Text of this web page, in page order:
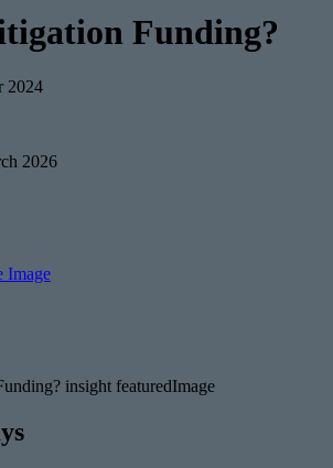
Funding?
2024
2026